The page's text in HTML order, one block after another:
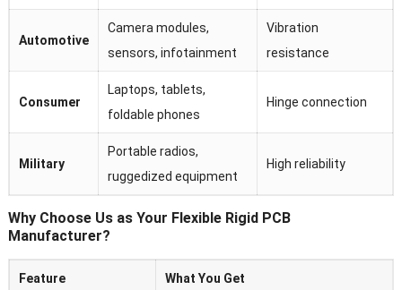
Automotive
Camera modules,
sensors, infotainment
Vibration
resistance
Consumer
Laptops, tablets,
foldable phones
Hinge connection
Military
Portable radios,
ruggedized equipment
High reliability
Why Choose Us as Your Flexible Rigid PCB
Manufacturer?
Feature What You Get